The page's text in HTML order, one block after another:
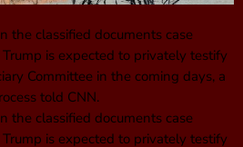
the classified documents case
is expected to privately testify
Committee in the coming days, a
told CNN.
the classified documents case
is expected to privately testify